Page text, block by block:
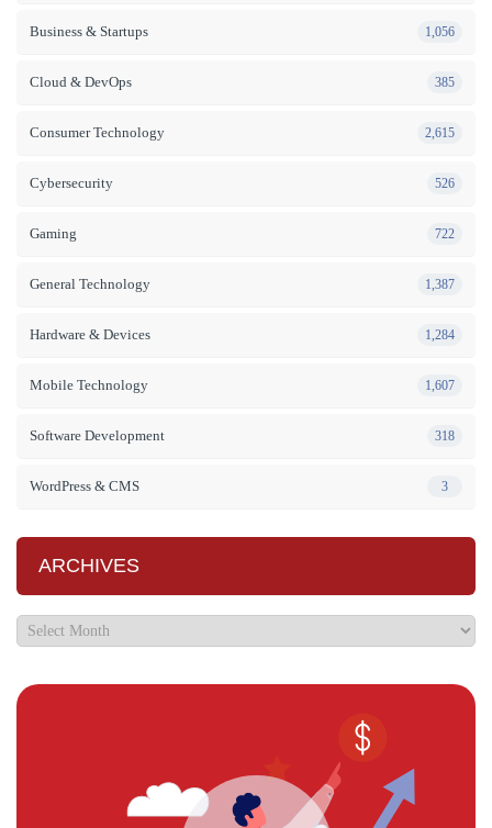
Business & Startups 1,056
Cloud & DevOps 385
Consumer Technology 2,615
Cybersecurity 526
Gaming 722
General Technology 1,387
Hardware & Devices 1,284
Mobile Technology 1,607
Software Development 318
WordPress & CMS 3
ARCHIVES